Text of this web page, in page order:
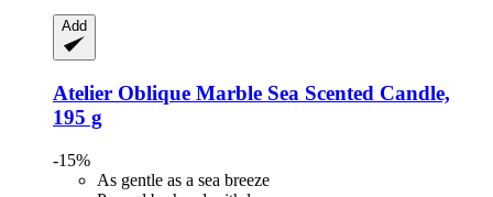
Add
Atelier Oblique Marble Sea Scented Candle,
195 g
-15%
As gentle as a sea breeze